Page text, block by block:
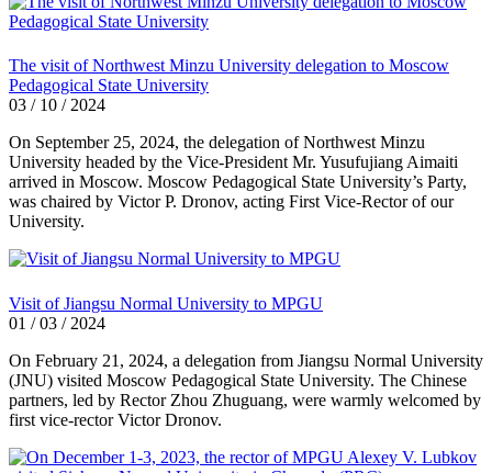
The visit of Northwest Minzu University delegation to Moscow
Pedagogical State University
03 / 10 / 2024
On September 25, 2024, the delegation of Northwest Minzu
University headed by the Vice-President Mr. Yusufujiang Aimaiti
arrived in Moscow. Moscow Pedagogical State University’s Party,
was chaired by Victor P. Dronov, acting First Vice-Rector of our
University.
Visit of Jiangsu Normal University to MPGU
01 / 03 / 2024
On February 21, 2024, a delegation from Jiangsu Normal University
(JNU) visited Moscow Pedagogical State University. The Chinese
partners, led by Rector Zhou Zhuguang, were warmly welcomed by
first vice-rector Victor Dronov.